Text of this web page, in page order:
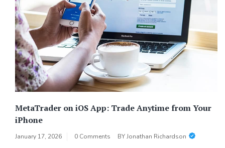
MetaTrader on iOS App: Trade Anytime from Your
iPhone
January 17, 2026 0 Comments BYJonathan Richardson